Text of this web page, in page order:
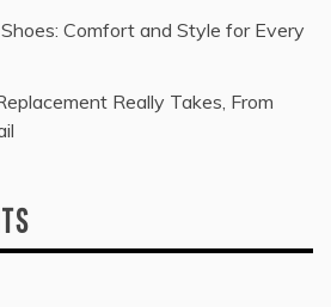
Comfort and Style for Every
Really Takes, From